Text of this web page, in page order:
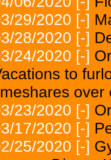
29/2020 [-]
28/2020 [-]
24/2020 [-]
to
over
23/2020 [-]
17/2020 [-]
25/2020 [-]